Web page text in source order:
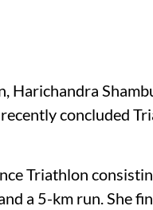
Harichandra
concluded
Triathlon
a 5-km run. She